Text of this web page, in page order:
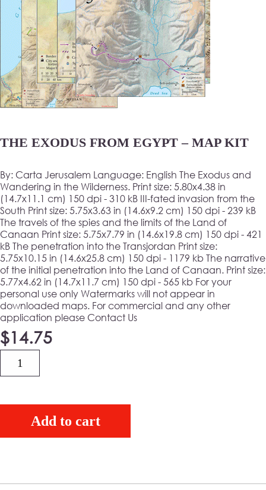
THE EXODUS FROM EGYPT – MAP KIT
By: Carta Jerusalem Language: English The Exodus and
Wandering in the Wilderness. Print size: 5.80x4.38 in
(14.7x11.1 cm) 150 dpi - 310 kB III-fated invasion from the
South Print size: 5.75x3.63 in (14.6x9.2 cm) 150 dpi - 239 kB
The travels of the spies and the limits of the Land of
Canaan Print size: 5.75x7.79 in (14.6x19.8 cm) 150 dpi - 421
kB The penetration into the Transjordan Print size:
5.75x10.15 in (14.6x25.8 cm) 150 dpi - 1179 kb The narrative
of the initial penetration into the Land of Canaan. Print size:
5.77x4.62 in (14.7x11.7 cm) 150 dpi - 565 kb For your
personal use only Watermarks will not appear in
downloaded maps. For commercial and any other
application please Contact Us
$14.75
Quantity
Add to cart